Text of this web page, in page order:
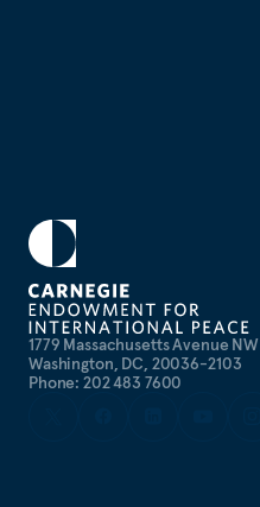
1779 Massachusetts Avenue NW
Washington, DC, 20036-2103
Phone: 202 483 7600